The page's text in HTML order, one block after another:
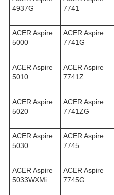
4937G
7741
ACER Aspire
5000
ACER Aspire
7741G
ACER Aspire
5010
ACER Aspire
7741Z
ACER Aspire
5020
ACER Aspire
7741ZG
ACER Aspire
5030
ACER Aspire
7745
ACER Aspire
5033WXMi
ACER Aspire
7745G